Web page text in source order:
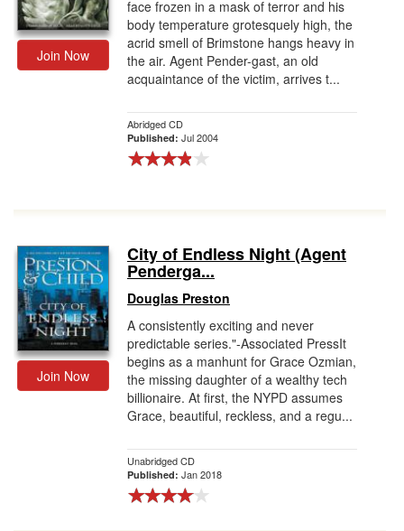
Join Now
face frozen in a mask of terror and his
body temperature grotesquely high, the
acrid smell of Brimstone hangs heavy in
the air. Agent Pender-gast, an old
acquaintance of the victim, arrives t...
Abridged CD
Published: Jul 2004
Join Now
City of Endless Night (Agent
Penderga...
Douglas Preston
A consistently exciting and never
predictable series."-Associated PressIt
begins as a manhunt for Grace Ozmian,
the missing daughter of a wealthy tech
billionaire. At first, the NYPD assumes
Grace, beautiful, reckless, and a regu...
Unabridged CD
Published: Jan 2018